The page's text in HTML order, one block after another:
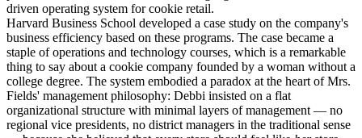
driven operating system for cookie retail.
Harvard Business School developed a case study on the company's
business efficiency based on these programs. The case became a
staple of operations and technology courses, which is a remarkable
thing to say about a cookie company founded by a woman without a
college degree. The system embodied a paradox at the heart of Mrs.
Fields' management philosophy: Debbi insisted on a flat
organizational structure with minimal layers of management — no
regional vice presidents, no district managers in the traditional sense